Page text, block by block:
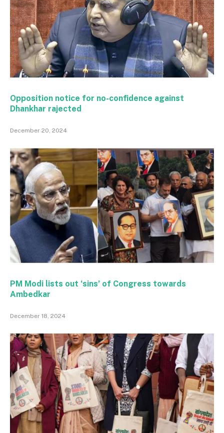
Opposition notice for no-confidence against
Dhankhar rajected
December 20, 2024
PM Modi lists out ‘sins’ of Congress towards
Ambedkar
December 18, 2024